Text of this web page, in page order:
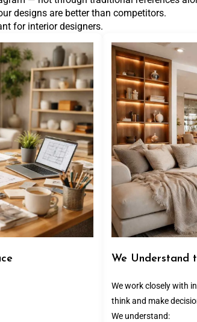
designs are better than competitors.
for interior designers.
We Understand
We work closely with
think and make
We understand: